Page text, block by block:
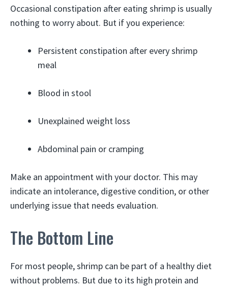
Occasional constipation after eating shrimp is usually
nothing to worry about. But if you experience:
Persistent constipation after every shrimp
meal
Blood in stool
Unexplained weight loss
Abdominal pain or cramping
Make an appointment with your doctor. This may
indicate an intolerance, digestive condition, or other
underlying issue that needs evaluation.
The Bottom Line
For most people, shrimp can be part of a healthy diet
without problems. But due to its high protein and